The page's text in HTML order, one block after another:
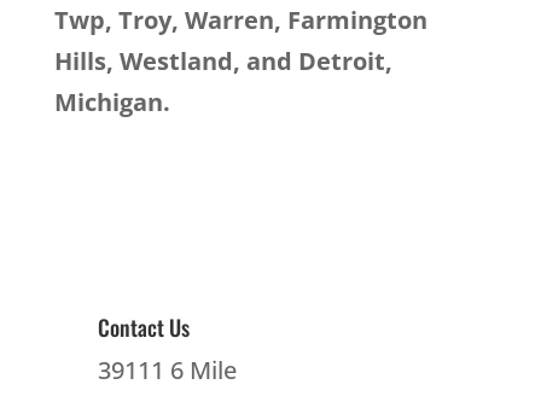
Twp, Troy, Warren, Farmington
Hills, Westland, and Detroit,
Michigan.
Contact Us
39111 6 Mile